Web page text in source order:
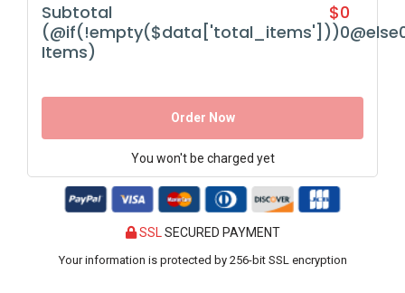
Subtotal
Items)
$0
Order Now
You won't be charged yet
SSL SECURED PAYMENT
Your information is protected by 256-bit SSL encryption